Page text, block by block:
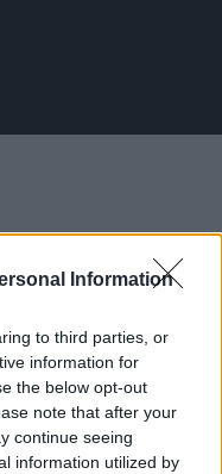
Information
to third parties, or
information for
the below opt-out
note that after your
continue seeing
information utilized by
00:22:08
Preses
2. daļa